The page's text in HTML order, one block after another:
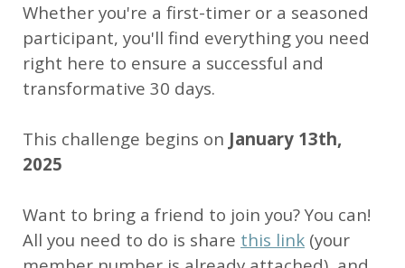
Whether you're a first-timer or a seasoned
participant, you'll find everything you need
right here to ensure a successful and
transformative 30 days.
This challenge begins on January 13th,
2025
Want to bring a friend to join you? You can!
All you need to do is share this link (your